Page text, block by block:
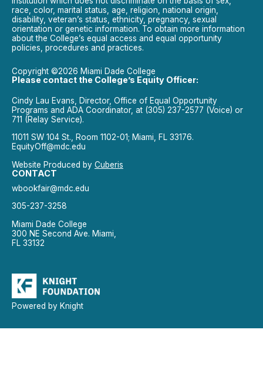
race, color, marital status, age, religion, national origin,
disability, veteran’s status, ethnicity, pregnancy, sexual
orientation or genetic information. To obtain more information
about the College’s equal access and equal opportunity
policies, procedures and practices.
Copyright ©2026 Miami Dade College
Please contact the College’s Equity Officer:
Cindy Lau Evans, Director, Office of Equal Opportunity
Programs and ADA Coordinator, at (305) 237-2577 (Voice) or
711 (Relay Service).
11011 SW 104 St., Room 1102-01; Miami, FL 33176.
EquityOff@mdc.edu
Website Produced by Cuberis
CONTACT
wbookfair@mdc.edu
305-237-3258
Miami Dade College
300 NE Second Ave. Miami,
FL 33132
Powered by Knight